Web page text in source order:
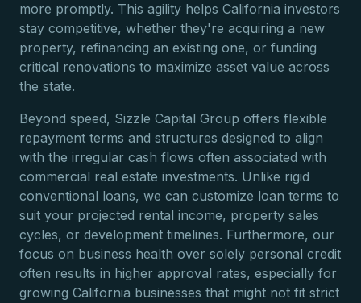
more promptly. This agility helps California investors
stay competitive, whether they're acquiring a new
property, refinancing an existing one, or funding
critical renovations to maximize asset value across
the state.
Beyond speed, Sizzle Capital Group offers flexible
repayment terms and structures designed to align
with the irregular cash flows often associated with
commercial real estate investments. Unlike rigid
conventional loans, we can customize loan terms to
suit your projected rental income, property sales
cycles, or development timelines. Furthermore, our
focus on business health over solely personal credit
often results in higher approval rates, especially for
growing California businesses that might not fit strict